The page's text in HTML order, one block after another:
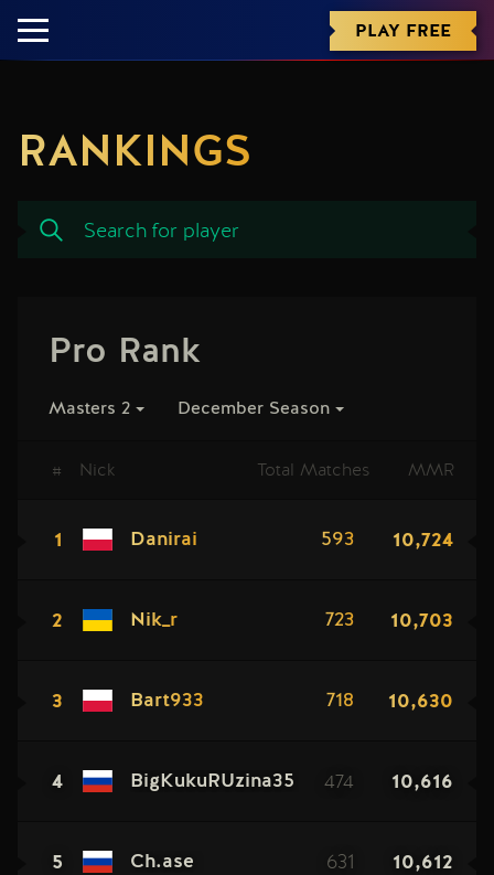
PLAY FREE
RANKINGS
Pro Rank
Masters 2 December Season
# Nick Total Matches MMR
1 Danirai 593 10,724
2 Nik_r 723 10,703
3 Bart933 718 10,630
4 BigKukuRUzina35 474 10,616
5 Ch.ase 631 10,612